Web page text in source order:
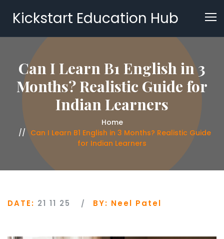
Kickstart Education Hub
Can I Learn B1 English in 3
Months? Realistic Guide for
Indian Learners
Home
Can I Learn B1 English in 3 Months? Realistic Guide
for Indian Learners
DATE: 21 11 25 BY: Neel Patel